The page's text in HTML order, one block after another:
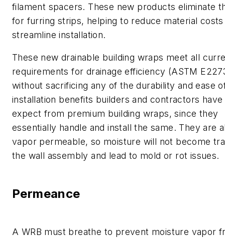
filament spacers. These new products eliminate
for furring strips, helping to reduce material costs
streamline installation.
These new drainable building wraps meet all
requirements for drainage efficiency (ASTM
without sacrificing any of the durability and ease
installation benefits builders and contractors
expect from premium building wraps, since they
essentially handle and install the same. They are
vapor permeable, so moisture will not become
the wall assembly and lead to mold or rot issues.
Permeance
A WRB must breathe to prevent moisture vapor